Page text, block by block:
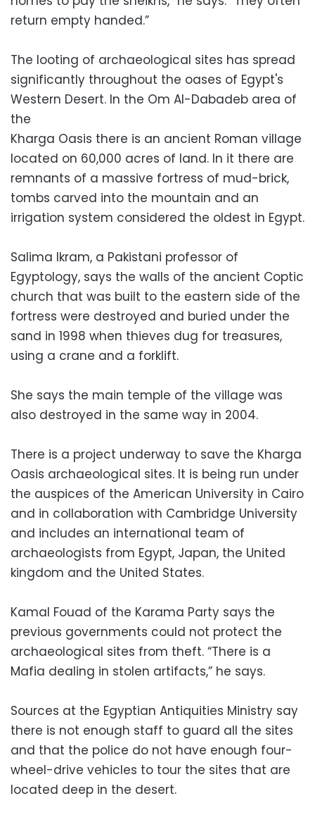
return empty handed.”
The looting of archaeological sites has spread
significantly throughout the oases of Egypt's
Western Desert. In the Om Al-Dabadeb area of
the
Kharga Oasis there is an ancient Roman village
located on 60,000 acres of land. In it there are
remnants of a massive fortress of mud-brick,
tombs carved into the mountain and an
irrigation system considered the oldest in Egypt.
Salima Ikram, a Pakistani professor of
Egyptology, says the walls of the ancient Coptic
church that was built to the eastern side of the
fortress were destroyed and buried under the
sand in 1998 when thieves dug for treasures,
using a crane and a forklift.
She says the main temple of the village was
also destroyed in the same way in 2004.
There is a project underway to save the Kharga
Oasis archaeological sites. It is being run under
the auspices of the American University in Cairo
and in collaboration with Cambridge University
and includes an international team of
archaeologists from Egypt, Japan, the United
kingdom and the United States.
Kamal Fouad of the Karama Party says the
previous governments could not protect the
archaeological sites from theft. “There is a
Mafia dealing in stolen artifacts,” he says.
Sources at the Egyptian Antiquities Ministry say
there is not enough staff to guard all the sites
and that the police do not have enough four-
wheel-drive vehicles to tour the sites that are
located deep in the desert.